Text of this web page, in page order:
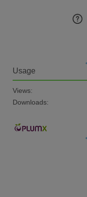
Usage
Views:
Downloads: